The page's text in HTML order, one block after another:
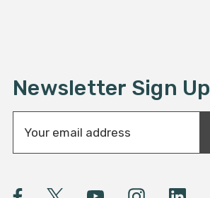
Newsletter Sign Up
a